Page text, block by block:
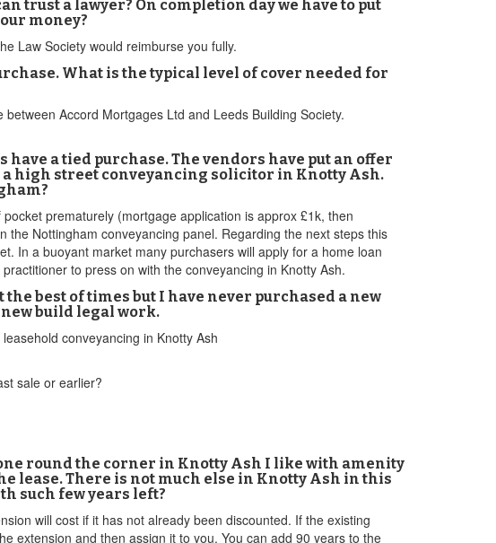
trust a lawyer? On completion day we have to put
money?
Law Society would reimburse you fully.
What is the typical level of cover needed for
Accord Mortgages Ltd and Leeds Building Society.
a tied purchase. The vendors have put an offer
a high street conveyancing solicitor in Knotty Ash.
prematurely (mortgage application is approx £1k, then
Nottingham conveyancing panel. Regarding the next steps this
In a buoyant market many purchasers will apply for a home loan
to press on with the conveyancing in Knotty Ash.
best of times but I have never purchased a new
build legal work.
conveyancing in Knotty Ash
sale or earlier?
round the corner in Knotty Ash I like with amenity
lease. There is not much else in Knotty Ash in this
such few years left?
will cost if it has not already been discounted. If the existing
extension and then assign it to you. You can add 90 years to the